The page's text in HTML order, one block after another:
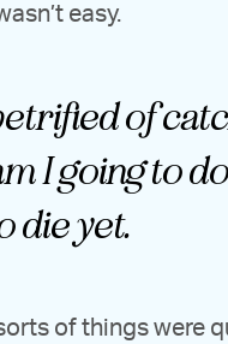
easy.
of
I going to
die yet.
of things were